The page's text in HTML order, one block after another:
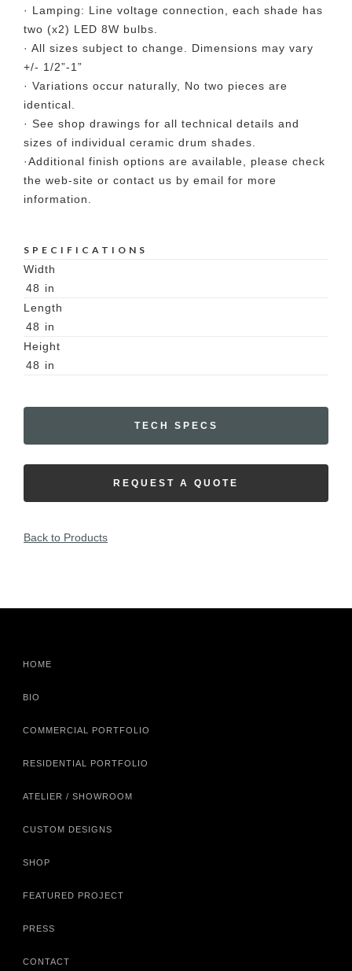
· Lamping: Line voltage connection, each shade has
two (x2) LED 8W bulbs.
· All sizes subject to change. Dimensions may vary
+/- 1/2”-1”
· Variations occur naturally, No two pieces are
identical.
· See shop drawings for all technical details and
sizes of individual ceramic drum shades.
·Additional finish options are available, please check
the web-site or contact us by email for more
information.
SPECIFICATIONS
Width
48 in
Length
48 in
Height
48 in
TECH SPECS
REQUEST A QUOTE
Back to Products
HOME
BIO
COMMERCIAL PORTFOLIO
RESIDENTIAL PORTFOLIO
ATELIER / SHOWROOM
CUSTOM DESIGNS
SHOP
FEATURED PROJECT
PRESS
CONTACT